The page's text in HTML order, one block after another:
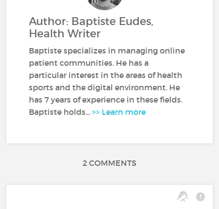
Author: Baptiste Eudes,
Health Writer
Baptiste specializes in managing online
patient communities. He has a
particular interest in the areas of health
sports and the digital environment. He
has 7 years of experience in these fields.
Baptiste holds...>> Learn more
2 COMMENTS